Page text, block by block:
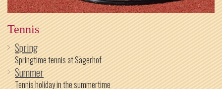
Tennis
Spring
Springtime tennis at Sägerhof
Summer
Tennis holiday in the summertime